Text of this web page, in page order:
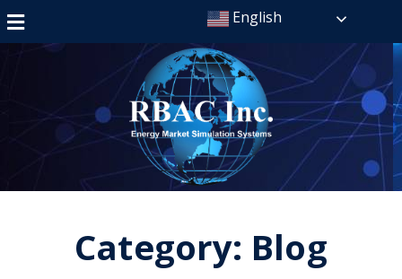
English
Category: Blog